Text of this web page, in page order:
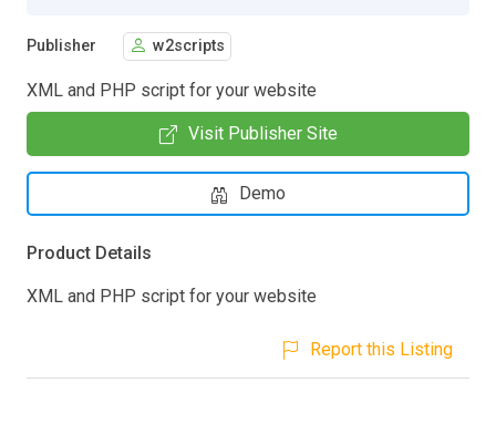
Publisher w2scripts
XML and PHP script for your website
Visit Publisher Site
Demo
Product Details
XML and PHP script for your website
Report this Listing